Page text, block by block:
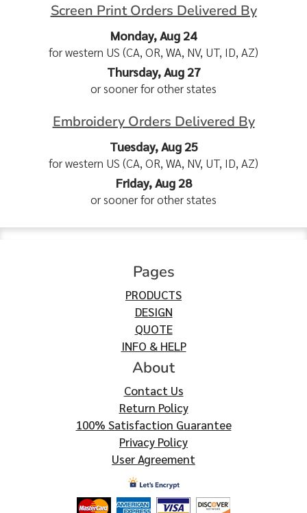
Screen Print Orders Delivered By
Monday, Aug 24
for western US (CA, OR, WA, NV, UT, ID, AZ)
Thursday, Aug 27
or sooner for other states
Embroidery Orders Delivered By
Tuesday, Aug 25
for western US (CA, OR, WA, NV, UT, ID, AZ)
Friday, Aug 28
or sooner for other states
Pages
PRODUCTS
DESIGN
QUOTE
INFO & HELP
About
Contact Us
Return Policy
100% Satisfaction Guarantee
Privacy Policy
User Agreement